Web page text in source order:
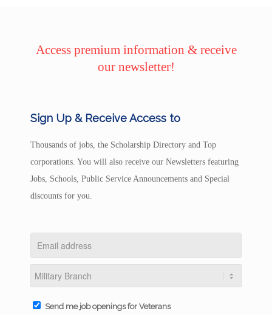
Access premium information & receive
our newsletter!
Sign Up & Receive Access to
Thousands of jobs, the Scholarship Directory and Top
corporations. You will also receive our Newsletters featuring
Jobs, Schools, Public Service Announcements and Special
discounts for you.
Send me job openings for Veterans